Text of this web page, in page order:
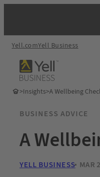
Yell.comYell Business
>Insights>A Wellbeing
BUSINESS ADVICE
A
YELL BUSINESS MAR